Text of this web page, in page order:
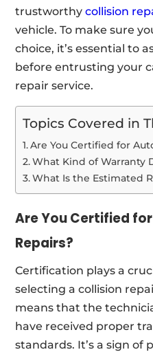
trustworthycollision
vehicle. To make sure
choice, it’s essential to
before entrusting your
repair service.
Topics Covered in
Are You Certified for
What Kind of Warranty
What Is the Estimated
Are You Certified
Repairs?
Certification plays a
selecting a collision
means that the
have received proper
standards. It’s a sign of